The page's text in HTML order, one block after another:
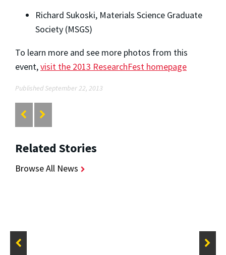
Richard Sukoski, Materials Science Graduate
Society (MSGS)
To learn more and see more photos from this
event,visit the 2013 ResearchFest homepage
Published September 22, 2013
Related Stories
Browse All News